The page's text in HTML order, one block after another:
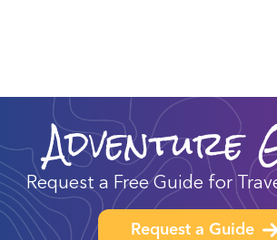
Adventure
Request a Free Guide for
Request a Guide